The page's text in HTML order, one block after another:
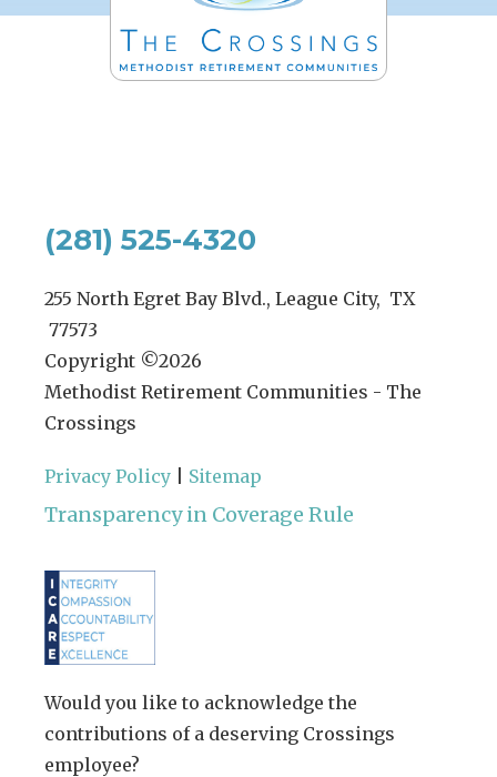
(281) 525-4320
255 North Egret Bay Blvd., League City, TX
77573
Copyright ©2026
Methodist Retirement Communities - The
Crossings
Privacy Policy Sitemap
Transparency in Coverage Rule
Would you like to acknowledge the
contributions of a deserving Crossings
employee?